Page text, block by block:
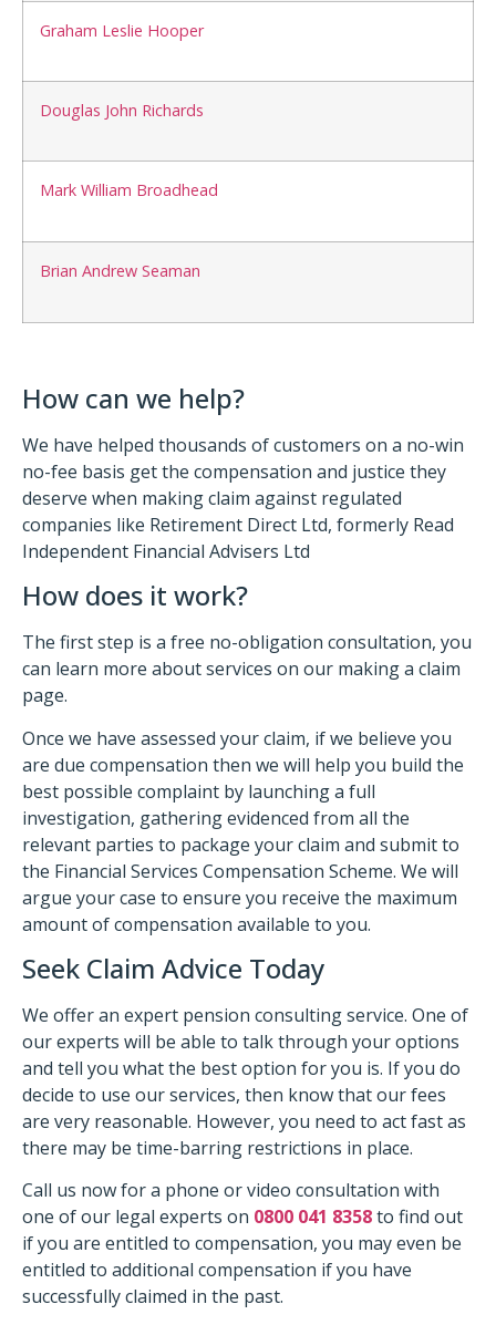
Graham Leslie Hooper
Douglas John Richards
Mark William Broadhead
Brian Andrew Seaman
How can we help?
We have helped thousands of customers on a no-win
no-fee basis get the compensation and justice they
deserve when making claim against regulated
companies like Retirement Direct Ltd, formerly Read
Independent Financial Advisers Ltd
How does it work?
The first step is a free no-obligation consultation, you
can learn more about services on our making a claim
page.
Once we have assessed your claim, if we believe you
are due compensation then we will help you build the
best possible complaint by launching a full
investigation, gathering evidenced from all the
relevant parties to package your claim and submit to
the Financial Services Compensation Scheme. We will
argue your case to ensure you receive the maximum
amount of compensation available to you.
Seek Claim Advice Today
We offer an expert pension consulting service. One of
our experts will be able to talk through your options
and tell you what the best option for you is. If you do
decide to use our services, then know that our fees
are very reasonable. However, you need to act fast as
there may be time-barring restrictions in place.
Call us now for a phone or video consultation with
one of our legal experts on 0800 041 8358to find out
if you are entitled to compensation, you may even be
entitled to additional compensation if you have
successfully claimed in the past.